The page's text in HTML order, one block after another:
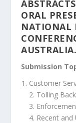
ORAL
NATIONAL
AUSTRALIA.
Submission
Customer
2. Tolling
3.
4. Recent